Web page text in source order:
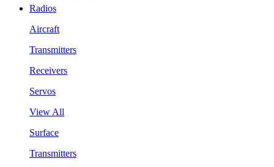
Radios
Aircraft
Transmitters
Receivers
Servos
View All
Surface
Transmitters